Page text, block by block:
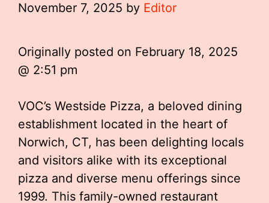
November 7, 2025 by Editor
Originally posted on February 18, 2025
@ 2:51 pm
VOC’s Westside Pizza, a beloved dining
establishment located in the heart of
Norwich, CT, has been delighting locals
and visitors alike with its exceptional
pizza and diverse menu offerings since
1999. This family-owned restaurant